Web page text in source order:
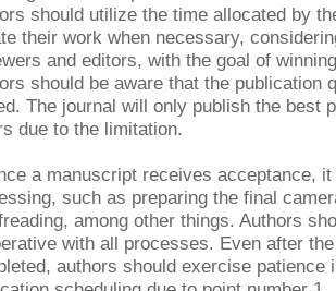
should utilize the time allocated by
their work when necessary,
and editors, with the goal of
should be aware that the publication
The journal will only publish the best
due to the limitation.
a manuscript receives acceptance,
such as preparing the final
among other things. Authors
with all processes. Even after
authors should exercise patience